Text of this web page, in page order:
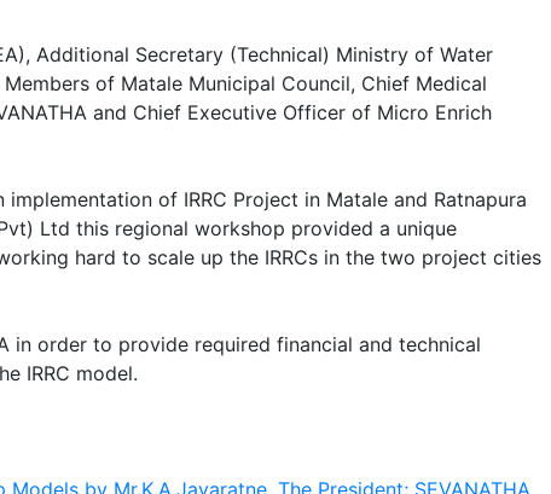
Additional Secretary (Technical) Ministry of Water
of Matale Municipal Council, Chief Medical
and Chief Executive Officer of Micro Enrich
of IRRC Project in Matale and Ratnapura
Ltd this regional workshop provided a unique
hard to scale up the IRRCs in the two project cities
in order to provide required financial and technical
IRRC model.
by Mr.K.A.Jayaratne, The President; SEVANATHA